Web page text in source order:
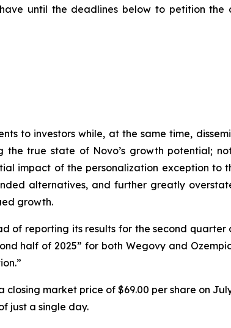
have until the deadlines below to petition
to investors while, at the same time,
true state of Novo’s growth potential;
impact of the personalization exception to
alternatives, and further greatly
growth.
of reporting its results for the second quarter
half of 2025” for both Wegovy and
market price of $69.00 per share on
just a single day.